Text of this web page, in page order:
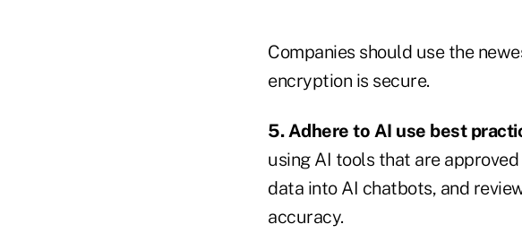
Companies should use the
encryption is secure.
5. Adhere to AI use best
using AI tools that are
data into AI chatbots, and
accuracy.